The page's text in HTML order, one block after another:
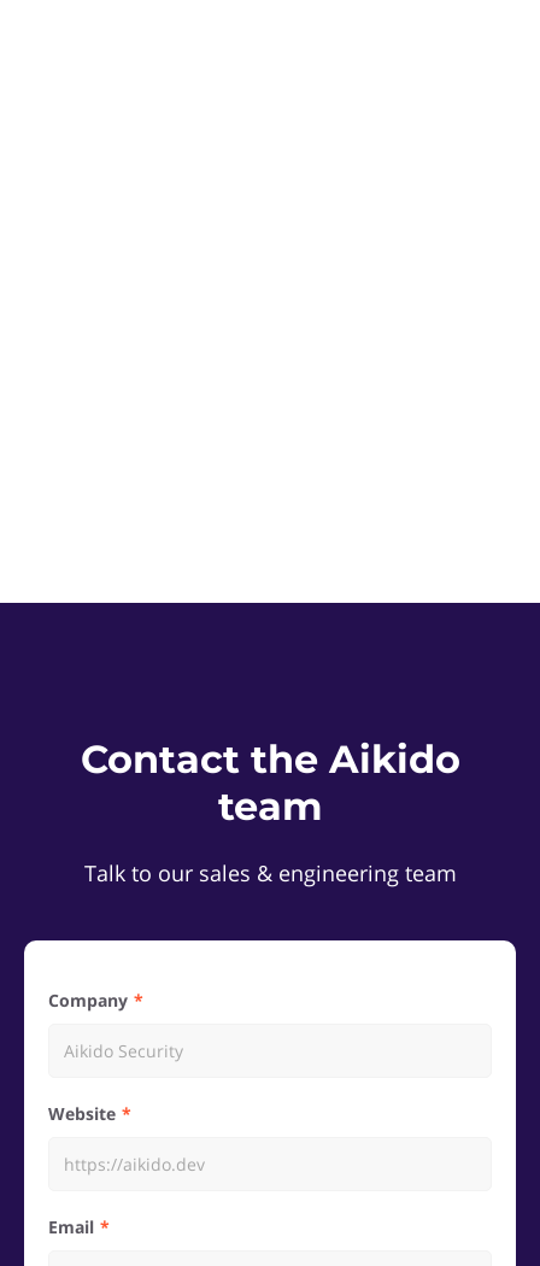
Contact the Aikido
team
Talk to our sales & engineering team
Company
Website
Email